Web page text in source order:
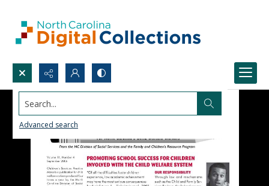
Search...
Advanced search